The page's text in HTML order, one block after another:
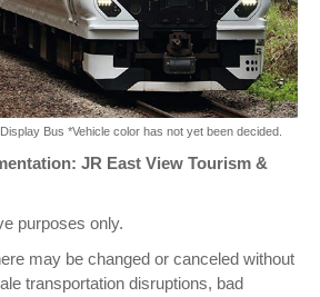
Bus *Vehicle color has not yet been decided.
JR East View Tourism &
purposes only.
may be changed or canceled without
transportation disruptions, bad